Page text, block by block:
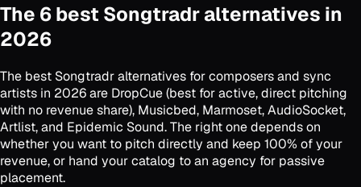
The 6 best Songtradr alternatives in
2026
The best Songtradr alternatives for composers and sync
artists in 2026 are DropCue (best for active, direct pitching
with no revenue share), Musicbed, Marmoset, AudioSocket,
Artlist, and Epidemic Sound. The right one depends on
whether you want to pitch directly and keep 100% of your
revenue, or hand your catalog to an agency for passive
placement.